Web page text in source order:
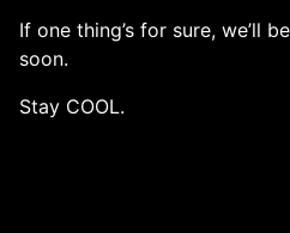
If one thing’s for sure, we’ll
soon.
Stay COOL.